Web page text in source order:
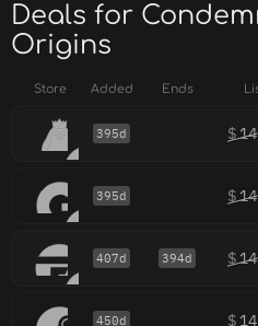
Deals for
Origins
Store Added Ends
395d $
395d $
407d 394d $
450d $